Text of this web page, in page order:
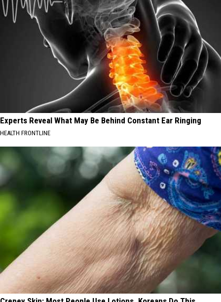
Experts Reveal What May Be Behind Constant Ear Ringing
HEALTH FRONTLINE